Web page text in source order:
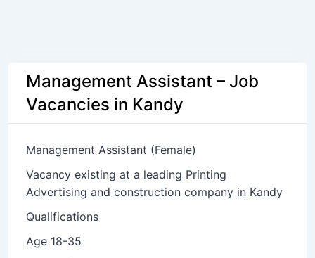
Management Assistant – Job
Vacancies in Kandy
Management Assistant (Female)
Vacancy existing at a leading Printing
Advertising and construction company in Kandy
Qualifications
Age 18-35